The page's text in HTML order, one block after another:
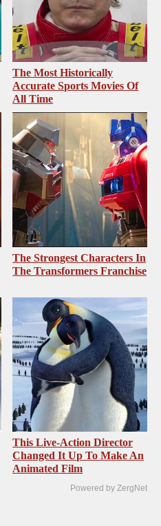
The Most Historically
Accurate Sports Movies Of
All Time
The Strongest Characters In
The Transformers Franchise
This Live-Action Director
Changed It Up To Make An
Animated Film
Powered by ZergNet